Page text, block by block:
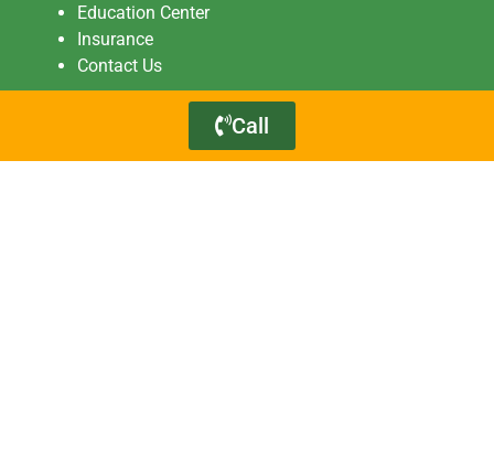
Education Center
Insurance
Contact Us
Call